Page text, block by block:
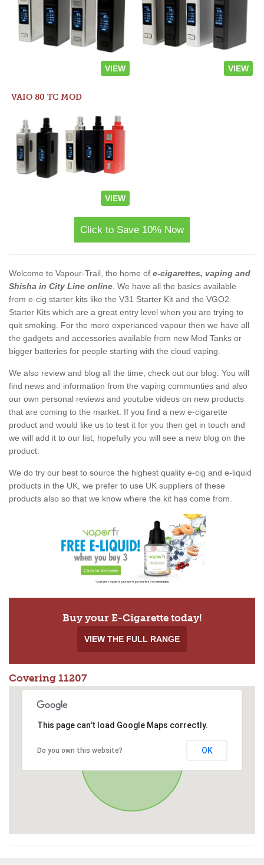
VIEW VIEW
VAIO 80 TC MOD
VIEW
Click to Save 10% Now
Welcome to Vapour-Trail, the home of e-cigarettes, vaping and
Shisha in City Line online . We have all the basics available
from e-cig starter kits like the V31 Starter Kit and the VGO2
Starter Kits which are a great entry level when you are trying to
quit smoking. For the more experianced vapour then we have all
the gadgets and accessories available from new Mod Tanks or
bigger batteries for people starting with the cloud vaping.
We also review and blog all the time, check out our blog. You will
find news and information from the vaping communties and also
our own personal reviews and youtube videos on new products
that are coming to the market. If you find a new e-cigarette
product and would like us to test it for you then get in touch and
we will add it to our list, hopefully you will see a new blog on the
product.
We do try our best to source the highest quality e-cig and e-liquid
products in the UK, we prefer to use UK suppliers of these
products also so that we know where the kit has come from.
Buy your E-Cigarette today!
VIEW THE FULL RANGE
Covering 11207
This page can't load Google Maps correctly.
Do you own this website? OK